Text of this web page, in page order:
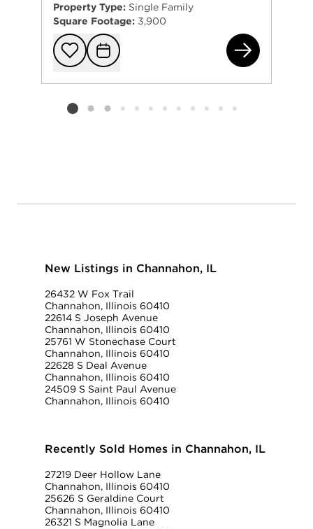
Property Type: Single Family
Square Footage: 3,900
Add to
Request
Listing card 2 selected
New Listings in Channahon, IL
26432 W Fox Trail
Channahon, Illinois 60410
22614 S Joseph Avenue
Channahon, Illinois 60410
25761 W Stonechase Court
Channahon, Illinois 60410
22628 S Deal Avenue
Channahon, Illinois 60410
24509 S Saint Paul Avenue
Channahon, Illinois 60410
Recently Sold Homes in Channahon, IL
27219 Deer Hollow Lane
Channahon, Illinois 60410
25626 S Geraldine Court
Channahon, Illinois 60410
26321 S Magnolia Lane